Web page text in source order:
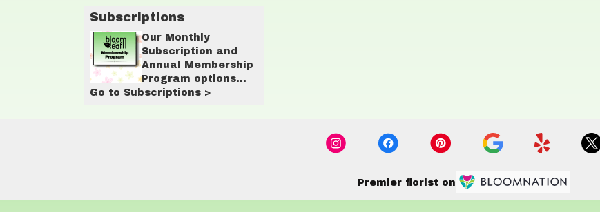
Subscriptions
Our Monthly
Subscription and
Annual Membership
Program options
are designed for
savings, and
Go to Subscriptions >
Premier florist on